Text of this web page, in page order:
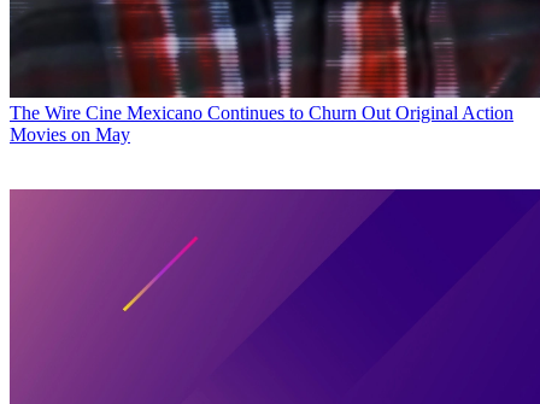
The Wire Cine Mexicano Continues to Churn Out Original Action
Movies on May